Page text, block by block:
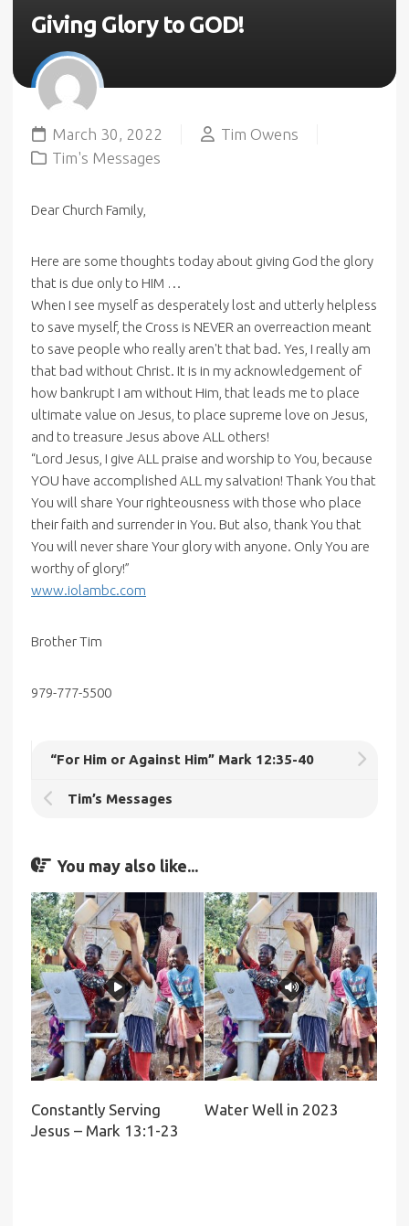
Giving Glory to GOD!
March 30, 2022
Tim Owens
Tim's Messages
Dear Church Family,
Here are some thoughts today about giving God the glory
that is due only to HIM …
When I see myself as desperately lost and utterly helpless
to save myself, the Cross is NEVER an overreaction meant
to save people who really aren't that bad. Yes, I really am
that bad without Christ. It is in my acknowledgement of
how bankrupt I am without Him, that leads me to place
ultimate value on Jesus, to place supreme love on Jesus,
and to treasure Jesus above ALL others!
“Lord Jesus, I give ALL praise and worship to You, because
YOU have accomplished ALL my salvation! Thank You that
You will share Your righteousness with those who place
their faith and surrender in You. But also, thank You that
You will never share Your glory with anyone. Only You are
worthy of glory!”
www.iolambc.com
Brother Tim
979-777-5500
“For Him or Against Him” Mark 12:35-40
Tim’s Messages
You may also like...
Constantly Serving
Jesus – Mark 13:1-23
Water Well in 2023